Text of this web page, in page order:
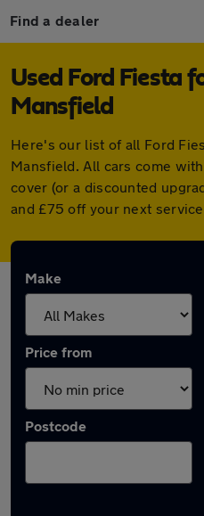
Find a dealer
Used Ford Fiesta
Mansfield
Here's our list of all Ford
Mansfield. All cars come
cover (or a discounted
and £75 off your next
Make
Price from
Postcode